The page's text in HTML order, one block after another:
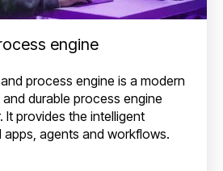
engine
process engine is a modern
durable process engine
It provides the intelligent
agents and workflows.